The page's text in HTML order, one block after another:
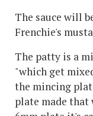
The sauce will
Frenchie's
The patty is a
"which get
the mincing
plate made that